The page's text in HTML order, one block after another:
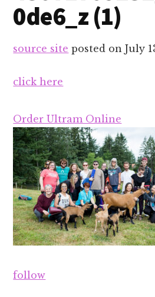
0de6_z (1)
source site posted onJuly
click here
Order Ultram Online
follow